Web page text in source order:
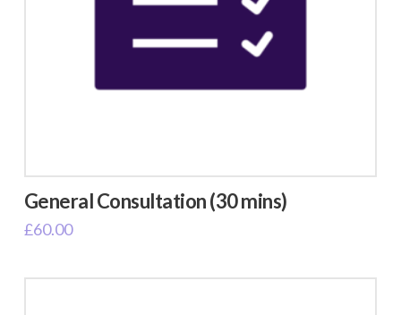
General Consultation (30 mins)
£60.00